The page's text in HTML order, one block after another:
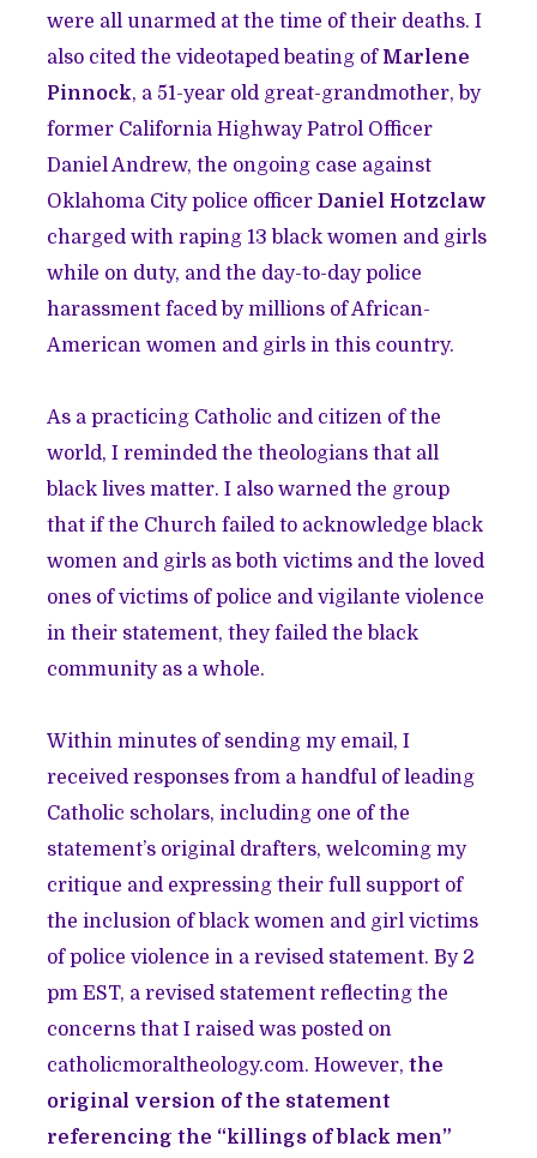
were all unarmed at the time of their deaths. I
also cited the videotaped beating of Marlene
Pinnock, a 51-year old great-grandmother, by
former California Highway Patrol Officer
Daniel Andrew, the ongoing case against
Oklahoma City police officerDaniel Hotzclaw
charged with raping 13 black women and girls
while on duty, and the day-to-day police
harassment faced by millions of African-
American women and girls in this country.
As a practicing Catholic and citizen of the
world, I reminded the theologians that all
black lives matter. I also warned the group
that if the Church failed to acknowledge black
women and girls as both victims and the loved
ones of victims of police and vigilante violence
in their statement, they failed the black
community as a whole.
Within minutes of sending my email, I
received responses from a handful of leading
Catholic scholars, including one of the
statement’s original drafters, welcoming my
critique and expressing their full support of
the inclusion of black women and girl victims
of police violence in a revised statement. By 2
pm EST, a revised statement reflecting the
concerns that I raised was posted on
catholicmoraltheology.com. However,the
original version of the statement
referencing the “killings of black men”